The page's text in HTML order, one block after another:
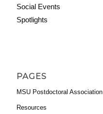
Social Events
Spotlights
PAGES
MSU Postdoctoral Association
Resources